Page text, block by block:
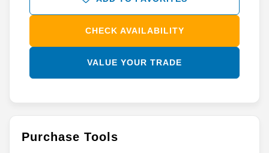
CHECK AVAILABILITY
VALUE YOUR TRADE
Purchase Tools